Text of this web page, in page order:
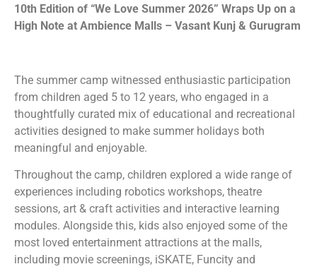
10th Edition of “We Love Summer 2026” Wraps Up on a
High Note at Ambience Malls – Vasant Kunj & Gurugram
The summer camp witnessed enthusiastic participation
from children aged 5 to 12 years, who engaged in a
thoughtfully curated mix of educational and recreational
activities designed to make summer holidays both
meaningful and enjoyable.
Throughout the camp, children explored a wide range of
experiences including robotics workshops, theatre
sessions, art & craft activities and interactive learning
modules. Alongside this, kids also enjoyed some of the
most loved entertainment attractions at the malls,
including movie screenings, iSKATE, Funcity and